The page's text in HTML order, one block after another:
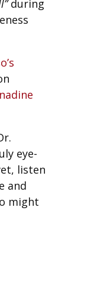
during
eye-
listen
and
might